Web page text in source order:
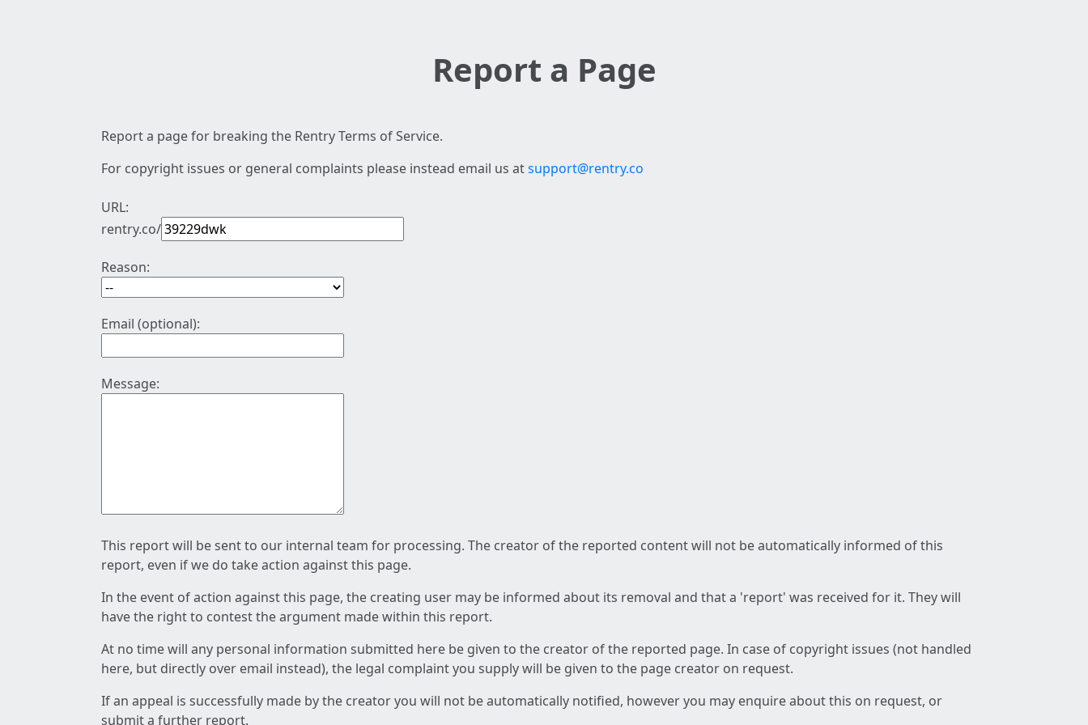
Report a Page
Report a page for breaking the Rentry Terms of Service.
For copyright issues or general complaints please instead email us atsupport@rentry.co
URL:
rentry.co/
Reason:
Email (optional):
Message:
This report will be sent to our internal team for processing. The creator of the reported content will not be automatically informed of this
report, even if we do take action against this page.
In the event of action against this page, the creating user may be informed about its removal and that a 'report' was received for it. They will
have the right to contest the argument made within this report.
At no time will any personal information submitted here be given to the creator of the reported page. In case of copyright issues (not handled
here, but directly over email instead), the legal complaint you supply will be given to the page creator on request.
If an appeal is successfully made by the creator you will not be automatically notified, however you may enquire about this on request, or
submit a further report.